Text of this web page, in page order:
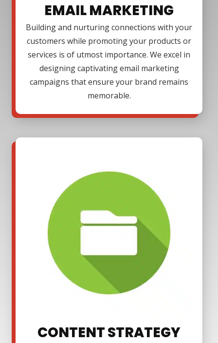
EMAIL MARKETING
Building and nurturing connections with your
customers while promoting your products or
services is of utmost importance. We excel in
designing captivating email marketing
campaigns that ensure your brand remains
memorable.
CONTENT STRATEGY